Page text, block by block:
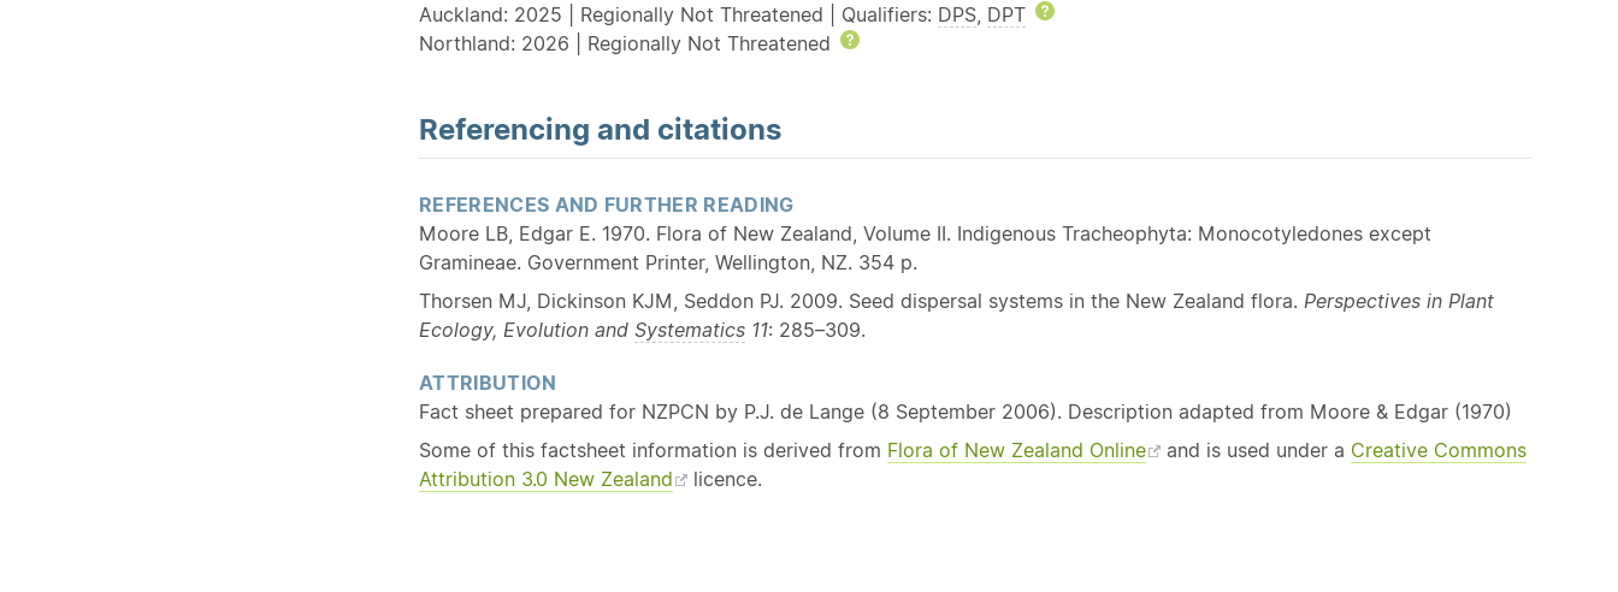
Auckland: 2025 | Regionally Not Threatened | Qualifiers: DPS DPT
Northland: 2026 | Regionally Not Threatened
Referencing and citations
REFERENCES AND FURTHER READING
Moore LB, Edgar E. 1970. Flora of New Zealand, Volume II. Indigenous Tracheophyta: Monocotyledones except
Gramineae. Government Printer, Wellington, NZ. 354 p.
Thorsen MJ, Dickinson KJM, Seddon PJ. 2009. Seed dispersal systems in the New Zealand flora. Perspectives in Plant
Ecology, Evolution and Systematics 11: 285–309.
ATTRIBUTION
Fact sheet prepared for NZPCN by P.J. de Lange (8 September 2006). Description adapted from Moore & Edgar (1970)
Some of this factsheet information is derived from Flora of New Zealand Online and is used under a Creative Commons
Attribution 3.0 New Zealand
licence.